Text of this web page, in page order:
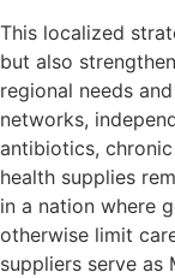
This localized
but also
regional needs
networks,
antibiotics,
health supplies
in a nation where
otherwise limit
suppliers serve as